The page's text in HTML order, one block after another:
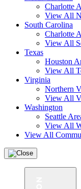
Charlotte
View All
South Carolina
Charlotte
View All
Texas
Houston
View All
Virginia
Northern
View All
Washington
Seattle
View All
View All